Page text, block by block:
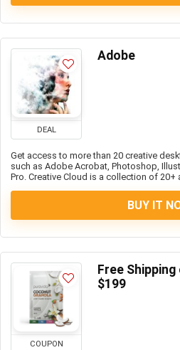
DEAL
Adobe
Get access to more than 20 creative
such as Adobe Acrobat, Photoshop,
Pro. Creative Cloud is a collection of
BUY IT
COUPON
Free
$199